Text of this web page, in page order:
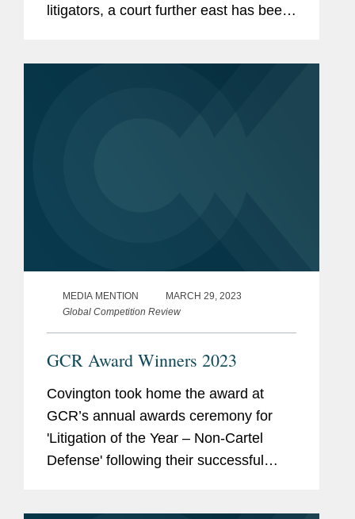
litigators, a court further east has been
MEDIA MENTION
MARCH 29, 2023
Global Competition Review
GCR Award Winners 2023
Covington took home the award at
GCR’s annual awards ceremony for
'Litigation of the Year – Non-Cartel
Defense' following their successful